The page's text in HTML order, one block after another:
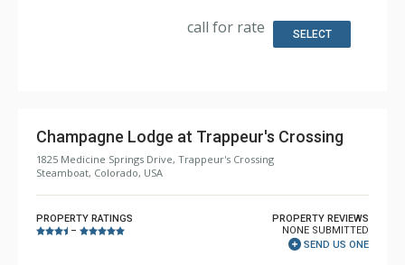
Bathroom: 2 3/4 Bathrooms, 2 Full Bathrooms, Shower
call for rate SELECT
Champagne Lodge at Trappeur's Crossing
1825 Medicine Springs Drive, Trappeur's Crossing
Steamboat, Colorado, USA
PROPERTY RATINGS
–
PROPERTY REVIEWS
NONE SUBMITTED
SEND US ONE